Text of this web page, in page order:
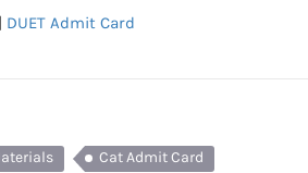
| DUET Admit Card
Cat Admit Card